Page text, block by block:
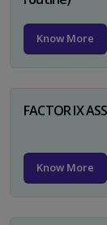
Know More
FACTOR IX
Know More